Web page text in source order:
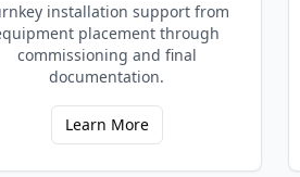
installation support from
placement through
commissioning and final
documentation.
Learn More